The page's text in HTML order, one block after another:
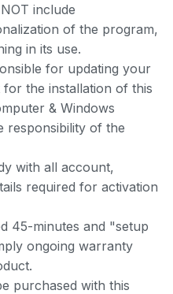
include
of the program,
in its use.
for updating your
the installation of this
& Windows
responsibility of the
with all account,
required for activation
45-minutes and "setup
ongoing warranty
purchased with this